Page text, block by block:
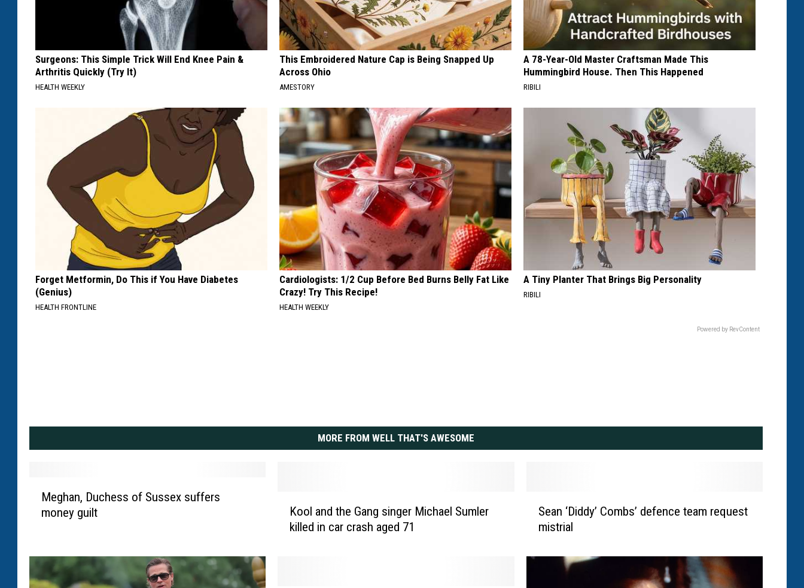
Surgeons: This Simple Trick Will End Knee Pain &
Arthritis Quickly (Try It)
HEALTH WEEKLY
This Embroidered Nature Cap is Being Snapped Up
Across Ohio
AMESTORY
A 78-Year-Old Master Craftsman Made This
Hummingbird House. Then This Happened
RIBILI
Forget Metformin, Do This if You Have Diabetes
(Genius)
HEALTH FRONTLINE
Cardiologists: 1/2 Cup Before Bed Burns Belly Fat Like
Crazy! Try This Recipe!
HEALTH WEEKLY
A Tiny Planter That Brings Big Personality
RIBILI
Powered by RevContent
MORE FROM WELL THAT'S AWESOME
n
Meghan, Duchess of Sussex suffers
money guilt
Kool and the Gang singer Michael Sumler
killed in car crash aged 71
‘
Sean ‘Diddy’ Combs’ defence team request
mistrial